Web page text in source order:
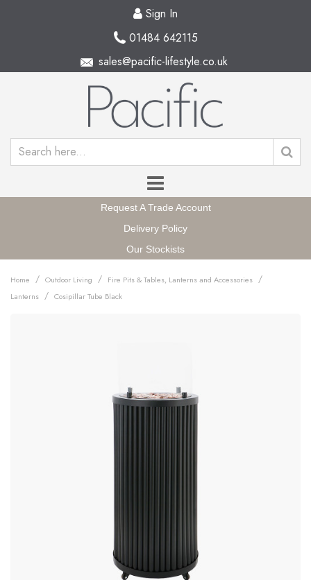
Sign In
01484 642115
sales@pacific-lifestyle.co.uk
Request A Trade Account
Delivery Policy
Our Stockists
Home / Outdoor Living / Fire Pits & Tables, Lanterns and Accessories /
Lanterns / Cosipillar Tube Black